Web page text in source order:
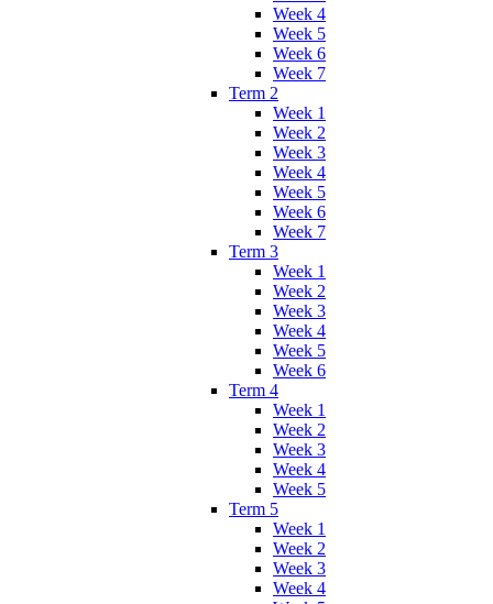
Week 4
Week 5
Week 6
Week 7
Term 2
Week 1
Week 2
Week 3
Week 4
Week 5
Week 6
Week 7
Term 3
Week 1
Week 2
Week 3
Week 4
Week 5
Week 6
Term 4
Week 1
Week 2
Week 3
Week 4
Week 5
Term 5
Week 1
Week 2
Week 3
Week 4